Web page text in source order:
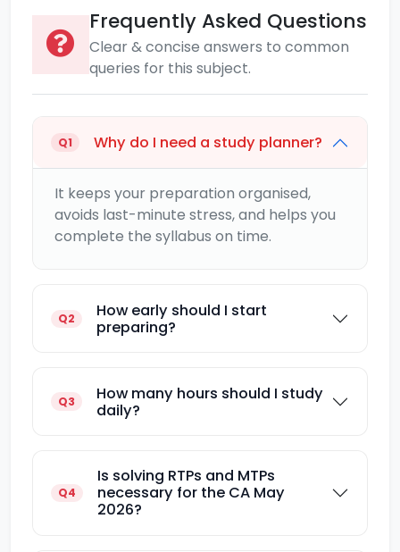
Frequently Asked Questions
Clear & concise answers to common
queries for this subject.
Q1 Why do I need a study planner?
It keeps your preparation organised,
avoids last-minute stress, and helps you
complete the syllabus on time.
Q2
How early should I start
preparing?
Q3
How many hours should I study
daily?
Q4
Is solving RTPs and MTPs
necessary for the CA May
2026?